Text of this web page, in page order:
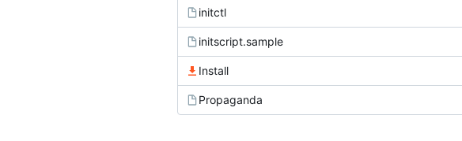
initctl
initscript.sample
Install
Propaganda